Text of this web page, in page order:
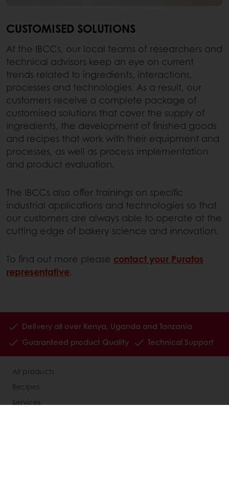
CUSTOMISED SOLUTIONS
At the IBCCs, our local teams of researchers and
technical advisors keep an eye on current
trends related to ingredients, interactions,
processes and technologies. As a result, our
customers receive a complete package of
customised solutions that cover the supply of
ingredients, the development of finished goods
and recipes that work with their equipment and
processes, as well as process implementation
and product evaluation.
The IBCCs also offer trainings on specific
industrial applications and technologies so that
our customers are always able to operate at the
cutting edge of bakery science and innovation.
To find out more please contact your Puratos
representative.
Delivery all over Kenya, Uganda and Tanzania
Guaranteed product Quality
Technical Support
All products
Recipes
Services